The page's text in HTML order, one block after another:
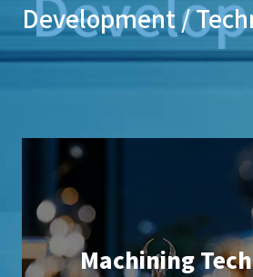
Development /
Machining